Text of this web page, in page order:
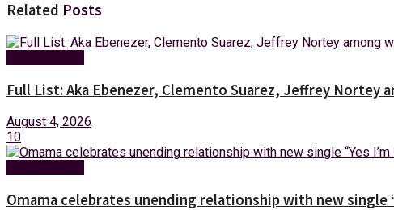
Related Posts
Full List: Aka Ebenezer, Clemento Suarez, Jeffrey Nortey
August 4, 2026
10
Omama celebrates unending relationship with new single